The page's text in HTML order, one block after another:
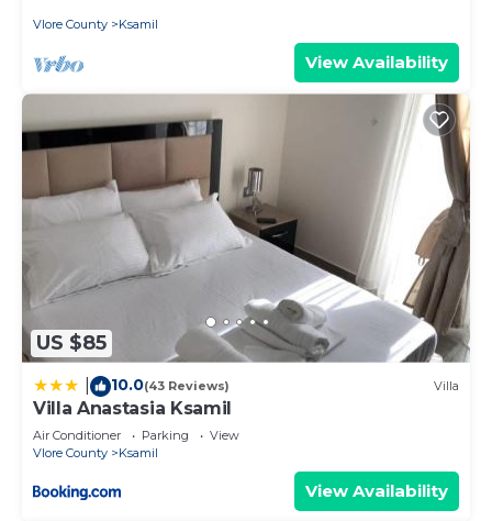
Vlore County Ksamil
View Availability
US $85
10.0(43 Reviews) Villa
Villa Anastasia Ksamil
Air Conditioner Parking
View
Vlore County
Ksamil
View Availability